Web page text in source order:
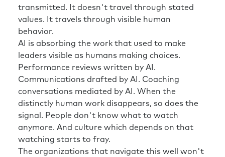
transmitted. It doesn't travel through stated
values. It travels through visible human
behavior.
AI is absorbing the work that used to make
leaders visible as humans making choices.
Performance reviews written by AI.
Communications drafted by AI. Coaching
conversations mediated by AI. When the
distinctly human work disappears, so does the
signal. People don't know what to watch
anymore. And culture which depends on that
watching starts to fray.
The organizations that navigate this well won't